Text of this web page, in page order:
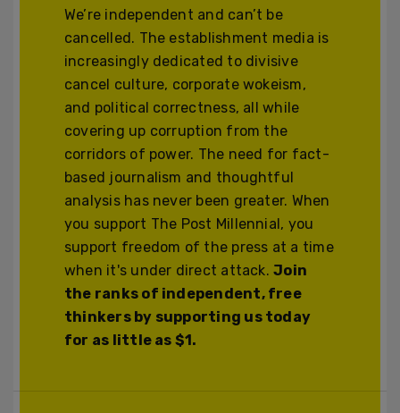
We’re independent and can’t be
cancelled. The establishment media is
increasingly dedicated to divisive
cancel culture, corporate wokeism,
and political correctness, all while
covering up corruption from the
corridors of power. The need for fact-
based journalism and thoughtful
analysis has never been greater. When
you support The Post Millennial, you
support freedom of the press at a time
when it's under direct attack.Join
the ranks of independent, free
thinkers by supporting us today
for as little as $1.